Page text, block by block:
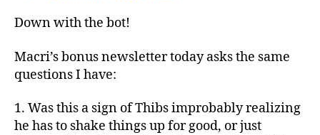
Down with the bot!
Macri’s bonus newsletter today asks the same
questions I have:
1. Was this a sign of Thibs improbably realizing
he has to shake things up for good, or just